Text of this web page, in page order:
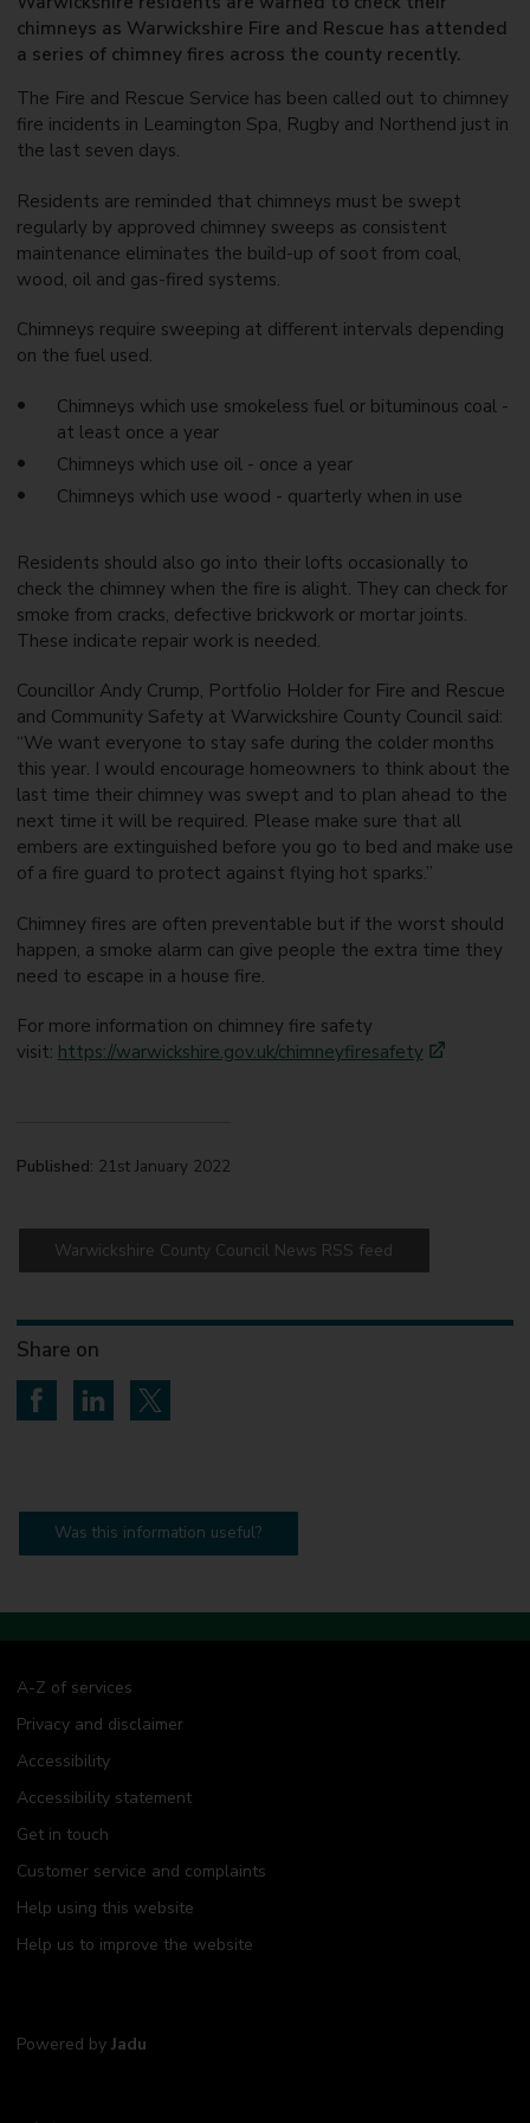
chimneys as Warwickshire Fire and Rescue has attended
a series of chimney fires across the county recently.
The Fire and Rescue Service has been called out to chimney
fire incidents in Leamington Spa, Rugby and Northend just in
the last seven days.
Residents are reminded that chimneys must be swept
regularly by approved chimney sweeps as consistent
maintenance eliminates the build-up of soot from coal,
wood, oil and gas-fired systems.
Chimneys require sweeping at different intervals depending
on the fuel used.
Chimneys which use smokeless fuel or bituminous coal -
at least once a year
Chimneys which use oil - once a year
Chimneys which use wood - quarterly when in use
Residents should also go into their lofts occasionally to
check the chimney when the fire is alight. They can check for
smoke from cracks, defective brickwork or mortar joints.
These indicate repair work is needed.
Councillor Andy Crump, Portfolio Holder for Fire and Rescue
and Community Safety at Warwickshire County Council said:
“We want everyone to stay safe during the colder months
this year. I would encourage homeowners to think about the
last time their chimney was swept and to plan ahead to the
next time it will be required. Please make sure that all
embers are extinguished before you go to bed and make use
of a fire guard to protect against flying hot sparks.”
Chimney fires are often preventable but if the worst should
happen, a smoke alarm can give people the extra time they
need to escape in a house fire.
For more information on chimney fire safety
visit: https://warwickshire.gov.uk/chimneyfiresafety
Published: 21st January 2022
Warwickshire County Council News RSS feed
Share on
Share on Facebook
Share on LinkedIn
Share on Twitter
Was this information useful?
A-Z of services
Privacy and disclaimer
Accessibility
Accessibility statement
Get in touch
Customer service and complaints
Help using this website
Help us to improve the website
Powered by Jadu